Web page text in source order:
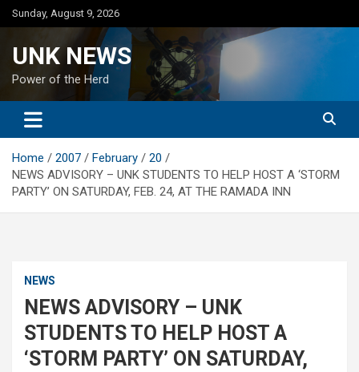
Skip
to
Sunday, August 9, 2026
UNK NEWS
Power of the Herd
Home 2007 February
20
NEWS ADVISORY – UNK STUDENTS TO HELP HOST A ‘STORM
PARTY’ ON SATURDAY, FEB. 24, AT THE RAMADA INN
NEWS
NEWS ADVISORY – UNK
STUDENTS TO HELP HOST A
‘STORM PARTY’ ON SATURDAY,